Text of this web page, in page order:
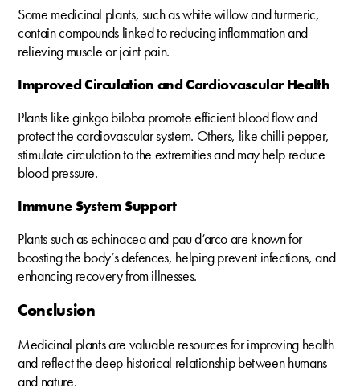
Some medicinal plants, such as white willow and turmeric,
contain compounds linked to reducing inflammation and
relieving muscle or joint pain.
Improved Circulation and Cardiovascular Health
Plants like ginkgo biloba promote efficient blood flow and
protect the cardiovascular system. Others, like chilli pepper,
stimulate circulation to the extremities and may help reduce
blood pressure.
Immune System Support
Plants such as echinacea and pau d’arco are known for
boosting the body’s defences, helping prevent infections, and
enhancing recovery from illnesses.
Conclusion
Medicinal plants are valuable resources for improving health
and reflect the deep historical relationship between humans
and nature.